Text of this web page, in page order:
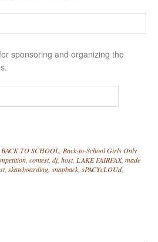
sponsoring and organizing the
BACK TO SCHOOL Back-to-School Girls Only
contest, dj, host, LAKE FAIRFAX, made
, skateboarding snapback sPACYcLOUd,